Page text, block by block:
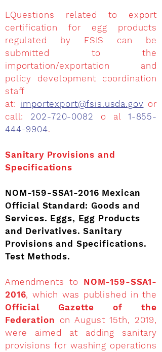
LQuestions related to export
certification for egg products
regulated by FSIS can be
submitted to the
importation/exportation and
policy development coordination
staff
at: importexport@fsis.usda.gov or
call: 202-720-0082 o al 1-855-
444-9904.
Sanitary Provisions and
Specifications
NOM-159-SSA1-2016 Mexican
Official Standard: Goods and
Services. Eggs, Egg Products
and Derivatives. Sanitary
Provisions and Specifications.
Test Methods.
Amendments to NOM-159-SSA1-
2016, which was published in the
Official Gazette of the
Federation on August 15th, 2019,
were aimed at adding sanitary
provisions for washing operations